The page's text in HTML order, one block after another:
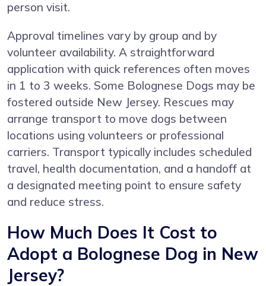
person visit.
Approval timelines vary by group and by
volunteer availability. A straightforward
application with quick references often moves
in 1 to 3 weeks. Some Bolognese Dogs may be
fostered outside New Jersey. Rescues may
arrange transport to move dogs between
locations using volunteers or professional
carriers. Transport typically includes scheduled
travel, health documentation, and a handoff at
a designated meeting point to ensure safety
and reduce stress.
How Much Does It Cost to
Adopt a Bolognese Dog in New
Jersey?